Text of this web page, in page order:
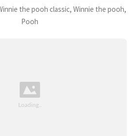
the pooh classic, Winnie the pooh,
Pooh